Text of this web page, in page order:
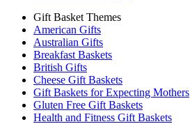
Gift Basket Themes
American Gifts
Australian Gifts
Breakfast Baskets
British Gifts
Cheese Gift Baskets
Gift Baskets for Expecting Mothers
Gluten Free Gift Baskets
Health and Fitness Gift Baskets